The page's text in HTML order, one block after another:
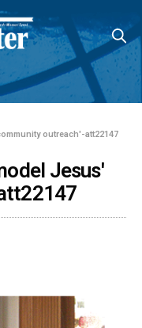
outreach'-att22147
Jesus'